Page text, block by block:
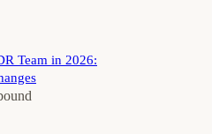
Team in 2026: